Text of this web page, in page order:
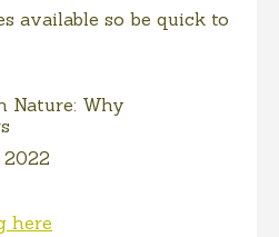
available so be quick to
Nature: Why
2022
here